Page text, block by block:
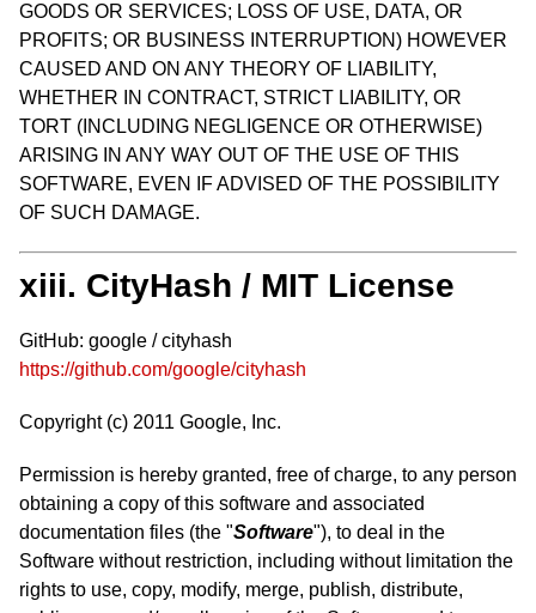
GOODS OR SERVICES; LOSS OF USE, DATA, OR
PROFITS; OR BUSINESS INTERRUPTION) HOWEVER
CAUSED AND ON ANY THEORY OF LIABILITY,
WHETHER IN CONTRACT, STRICT LIABILITY, OR
TORT (INCLUDING NEGLIGENCE OR OTHERWISE)
ARISING IN ANY WAY OUT OF THE USE OF THIS
SOFTWARE, EVEN IF ADVISED OF THE POSSIBILITY
OF SUCH DAMAGE.
xiii. CityHash / MIT License
GitHub: google / cityhash
https://github.com/google/cityhash
Copyright (c) 2011 Google, Inc.
Permission is hereby granted, free of charge, to any person
obtaining a copy of this software and associated
documentation files (the "Software"), to deal in the
Software without restriction, including without limitation the
rights to use, copy, modify, merge, publish, distribute,